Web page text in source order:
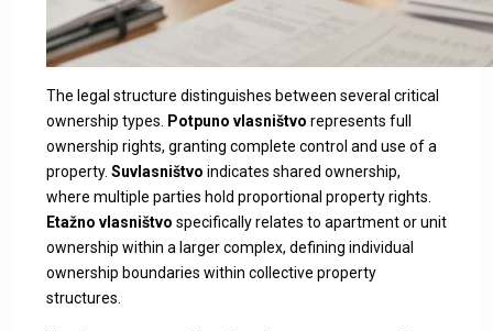
The legal structure distinguishes between several critical
ownership types.
Potpuno vlasništvo represents full
ownership rights, granting complete control and use of a
property. Suvlasništvo indicates shared ownership,
where multiple parties hold proportional property rights.
Etažno vlasništvo specifically relates to apartment or unit
ownership within a larger complex, defining individual
ownership boundaries within collective property
structures.